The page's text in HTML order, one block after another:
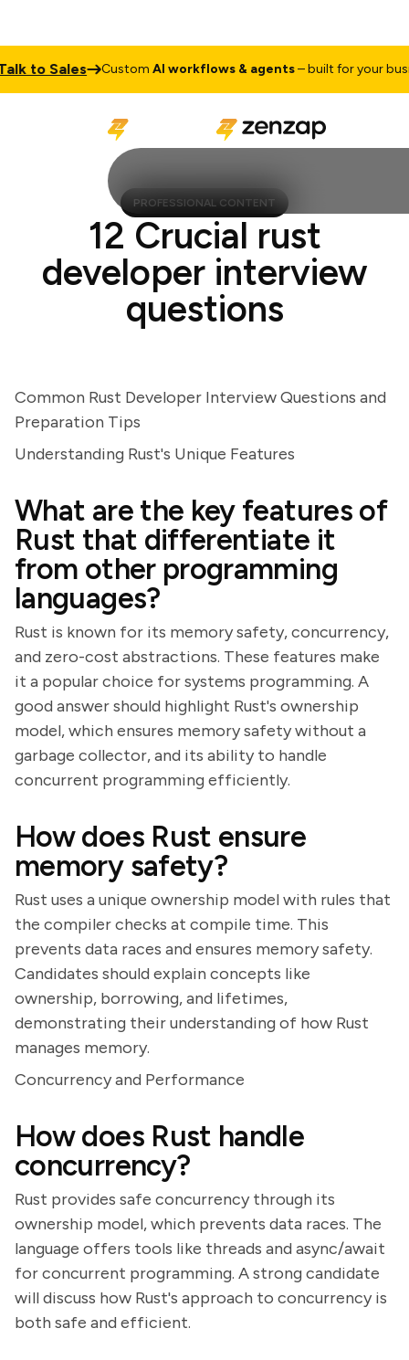
to Sales CustomAI workflows & agents– built for your
PROFESSIONAL CONTENT
12 Crucial rust
developer interview
questions
Common Rust Developer Interview Questions and
Preparation Tips
Understanding Rust's Unique Features
What are the key features of
Rust that differentiate it
from other programming
languages?
Rust is known for its memory safety, concurrency,
and zero-cost abstractions. These features make
it a popular choice for systems programming. A
good answer should highlight Rust's ownership
model, which ensures memory safety without a
garbage collector, and its ability to handle
concurrent programming efficiently.
How does Rust ensure
memory safety?
Rust uses a unique ownership model with rules that
the compiler checks at compile time. This
prevents data races and ensures memory safety.
Candidates should explain concepts like
ownership, borrowing, and lifetimes,
demonstrating their understanding of how Rust
manages memory.
Concurrency and Performance
How does Rust handle
concurrency?
Rust provides safe concurrency through its
ownership model, which prevents data races. The
language offers tools like threads and async/await
for concurrent programming. A strong candidate
will discuss how Rust's approach to concurrency is
both safe and efficient.